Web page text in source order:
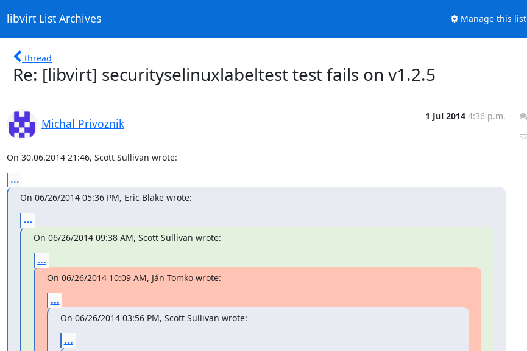
libvirt List Archives Manage this list
thread
Re: [libvirt] securityselinuxlabeltest test fails on v1.2.5
Michal Privoznik
1 Jul 2014 4:36 p.m.
On 30.06.2014 21:46, Scott Sullivan wrote:
...
On 06/26/2014 05:36 PM, Eric Blake wrote:
...
On 06/26/2014 09:38 AM, Scott Sullivan wrote:
...
On 06/26/2014 10:09 AM, Ján Tomko wrote:
...
On 06/26/2014 03:56 PM, Scott Sullivan wrote:
...